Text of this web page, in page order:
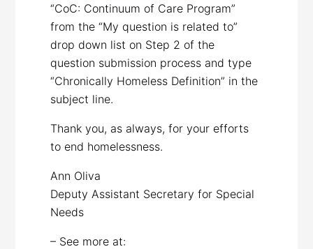
“CoC: Continuum of Care Program”
from the “My question is related to”
drop down list on Step 2 of the
question submission process and type
“Chronically Homeless Definition” in the
subject line.
Thank you, as always, for your efforts
to end homelessness.
Ann Oliva
Deputy Assistant Secretary for Special
Needs
– See more at: